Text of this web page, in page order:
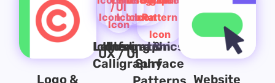
Logo &
Icons
UX / UI
Lettering &
Calligraphy
Illustration
Infographics
Surface
Website